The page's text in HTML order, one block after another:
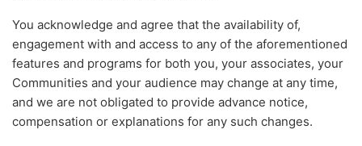
You acknowledge and agree that the availability of,
engagement with and access to any of the aforementioned
features and programs for both you, your associates, your
Communities and your audience may change at any time,
and we are not obligated to provide advance notice,
compensation or explanations for any such changes.